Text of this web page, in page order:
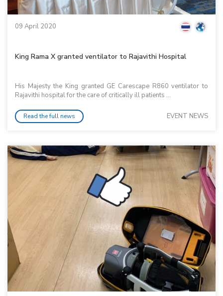
09 April 2020
King Rama X granted ventilator to Rajavithi Hospital
His Majesty the King granted GE Carescape R860 ventilator to
Rajavithi hospital for the care of critically ill patients ...
Read the full news EVENT NEWS